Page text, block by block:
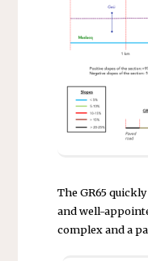
The GR65
and well-
complex and a